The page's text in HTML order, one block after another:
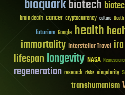
bioquarkbiotech
brain death cancer cryptocurrency culture Death
futurism Google health
immortality Interstellar Travel
lifespanlongevity NASA
regeneration research risks singularity
transhumanism